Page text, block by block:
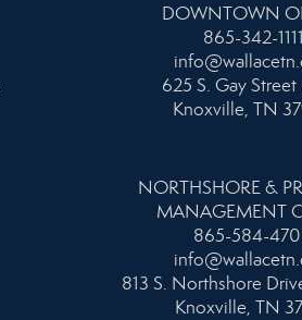
DOWNTOWN
865-342-1111
625 S. Gay
Knoxville, TN
NORTHSHORE &
MANAGEMENT
865-584-
813 S. Northshore
Knoxville, TN